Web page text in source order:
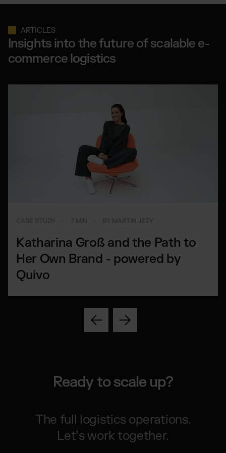
ARTICLES
Insights into the future of scalable e-
commerce logistics
Katharina Groß and the Path to
Her Own Brand - powered by
Quivo
Ready to scale up?
The full logistics operations.
Let’s work together.